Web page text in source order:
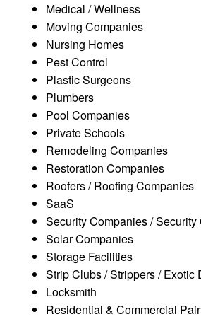
Medical / Wellness
Moving Companies
Nursing Homes
Pest Control
Plastic Surgeons
Plumbers
Pool Companies
Private Schools
Remodeling Companies
Restoration Companies
Roofers / Roofing Companies
SaaS
Security Companies / Security
Solar Companies
Storage Facilities
Strip Clubs / Strippers / Exotic
Locksmith
Residential & Commercial